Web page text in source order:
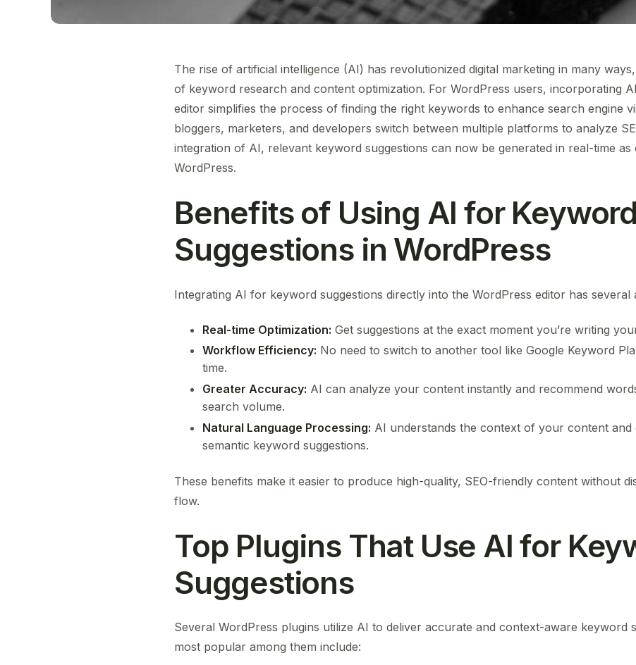
The rise of artificial intelligence (AI) has revolutionized digital marketing in many
of keyword research and content optimization. For WordPress users, incorporating
editor simplifies the process of finding the right keywords to enhance search engine
bloggers, marketers, and developers switch between multiple platforms to analyze
integration of AI, relevant keyword suggestions can now be generated in real-time as
WordPress.
Benefits of Using AI for Keyword
Suggestions in WordPress
Integrating AI for keyword suggestions directly into the WordPress editor has several
Real-time Optimization: Get suggestions at the exact moment you’re writing
Workflow Efficiency: No need to switch to another tool like Google Keyword
time.
Greater Accuracy: AI can analyze your content instantly and recommend
search volume.
Natural Language Processing: AI understands the context of your content
semantic keyword suggestions.
These benefits make it easier to produce high-quality, SEO-friendly content without
flow.
Top Plugins That Use AI for
Suggestions
Several WordPress plugins utilize AI to deliver accurate and context-aware keyword
most popular among them include: